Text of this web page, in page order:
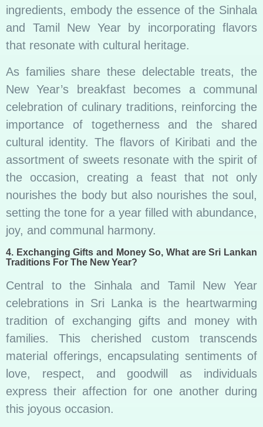
ingredients, embody the essence of the Sinhala
and Tamil New Year by incorporating flavors
that resonate with cultural heritage.
As families share these delectable treats, the
New Year’s breakfast becomes a communal
celebration of culinary traditions, reinforcing the
importance of togetherness and the shared
cultural identity. The flavors of Kiribati and the
assortment of sweets resonate with the spirit of
the occasion, creating a feast that not only
nourishes the body but also nourishes the soul,
setting the tone for a year filled with abundance,
joy, and communal harmony.
4. Exchanging Gifts and Money So, What are Sri Lankan
Traditions For The New Year?
Central to the Sinhala and Tamil New Year
celebrations in Sri Lanka is the heartwarming
tradition of exchanging gifts and money with
families. This cherished custom transcends
material offerings, encapsulating sentiments of
love, respect, and goodwill as individuals
express their affection for one another during
this joyous occasion.